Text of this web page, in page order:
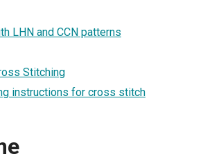
LHN and CCN patterns
Stitching
instructions for cross stitch